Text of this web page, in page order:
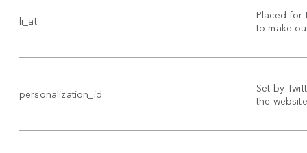
li_at
Placed for
to make
personalization_id
Set by
the